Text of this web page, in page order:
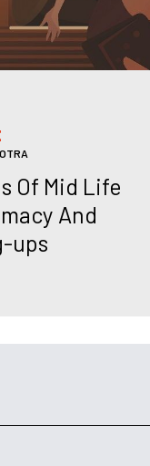
Of Mid Life
And
ups